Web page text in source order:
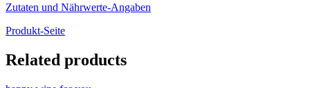
Zutaten und Nährwerte-Angaben
Produkt-Seite
Related products